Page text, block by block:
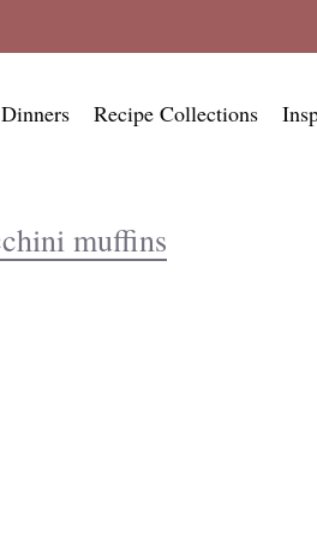
Recipe Collections
muffins